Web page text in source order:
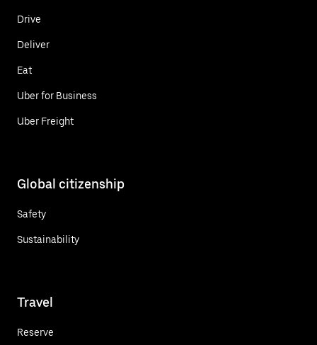
Drive
Deliver
Eat
Uber for Business
Uber Freight
Global citizenship
Safety
Sustainability
Travel
Reserve